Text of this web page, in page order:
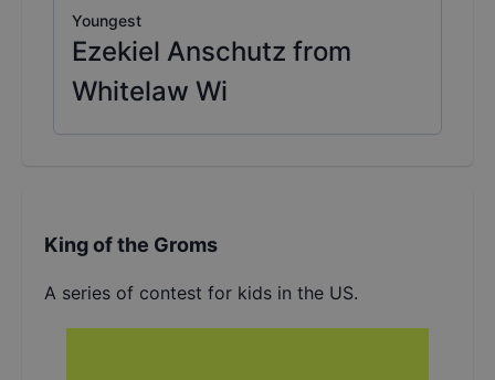
Youngest
Ezekiel Anschutz from
Whitelaw Wi
King of the Groms
A series of contest for kids in the US.